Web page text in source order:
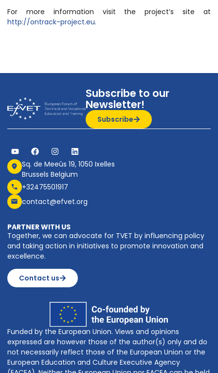
For more information visit the project’s site at
http://ontrack-project.eu.
Subscribe to our
Newsletter!
Subscribe
Sq. de Meeûs 19, 1050 Ixelles
Brussels Belgium
+32475501917
contact@efvet.org
PARTNER WITH US
Together, we can advocate for TVET by influencing policy
and taking action in initiatives to promote innovation and
excellence.
Contact us
Funded by the European Union. Views and opinions
expressed are however those of the author(s) only and do
not necessarily reflect those of the European Union or the
European Education and Culture Executive Agency